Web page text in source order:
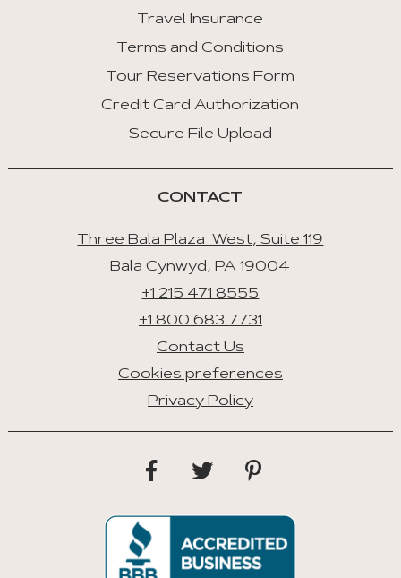
Travel Insurance
Terms and Conditions
Tour Reservations Form
Credit Card Authorization
Secure File Upload
CONTACT
Three Bala Plaza West, Suite 119
Bala Cynwyd, PA 19004
+1 215 471 8555
+1 800 683 7731
Contact Us
Cookies preferences
Privacy Policy